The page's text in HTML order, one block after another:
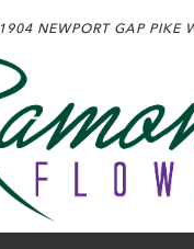
1904 NEWPORT GAP PIKE